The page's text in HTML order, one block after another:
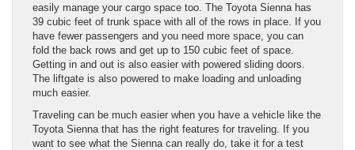
easily manage your cargo space too. The Toyota Sienna has
39 cubic feet of trunk space with all of the rows in place. If you
have fewer passengers and you need more space, you can
fold the back rows and get up to 150 cubic feet of space.
Getting in and out is also easier with powered sliding doors.
The liftgate is also powered to make loading and unloading
much easier.
Traveling can be much easier when you have a vehicle like the
Toyota Sienna that has the right features for traveling. If you
want to see what the Sienna can really do, take it for a test